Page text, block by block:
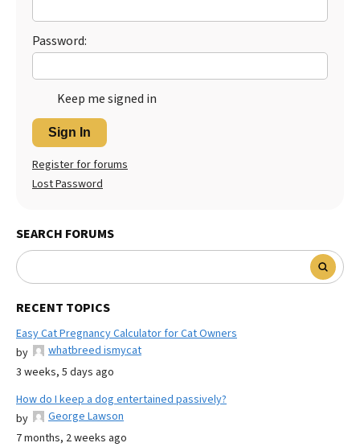
Password:
Keep me signed in
Sign In
Register for forums
Lost Password
SEARCH FORUMS
RECENT TOPICS
Easy Cat Pregnancy Calculator for Cat Owners
by
whatbreed ismycat
3 weeks, 5 days ago
How do I keep a dog entertained passively?
by
George Lawson
7 months, 2 weeks ago